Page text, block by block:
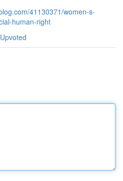
41130371/women-s-
human-right